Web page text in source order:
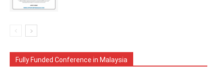
Fully Funded Conference in Malaysia